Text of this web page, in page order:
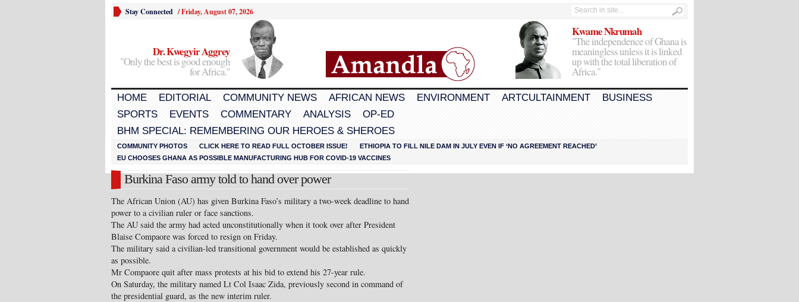
Stay Connected /Friday, August 07, 2026
Dr. Kwegyir Aggrey
"Only the best is good enough
for Africa."
Kwame Nkrumah
"The independence of Ghana is
meaningless unless it is linked
up with the total liberation of
Africa."
HOME EDITORIAL COMMUNITY NEWS AFRICAN NEWS ENVIRONMENT ARTCULTAINMENT
BUSINESS
SPORTS
EVENTS COMMENTARY ANALYSIS
OP-ED
BHM SPECIAL: REMEMBERING OUR HEROES & SHEROES
COMMUNITY PHOTOS CLICK HERE TO READ FULL OCTOBER ISSUE!
ETHIOPIA TO FILL NILE DAM IN JULY EVEN IF ‘NO AGREEMENT REACHED’
EU CHOOSES GHANA AS POSSIBLE MANUFACTURING HUB FOR COVID-19 VACCINES
Burkina Faso army told to hand over power
The African Union (AU) has given Burkina Faso’s military a two-week deadline to hand
power to a civilian ruler or face sanctions.
The AU said the army had acted unconstitutionally when it took over after President
Blaise Compaore was forced to resign on Friday.
The military said a civilian-led transitional government would be established as quickly
as possible.
Mr Compaore quit after mass protests at his bid to extend his 27-year rule.
On Saturday, the military named Lt Col Isaac Zida, previously second in command of
the presidential guard, as the new interim ruler.